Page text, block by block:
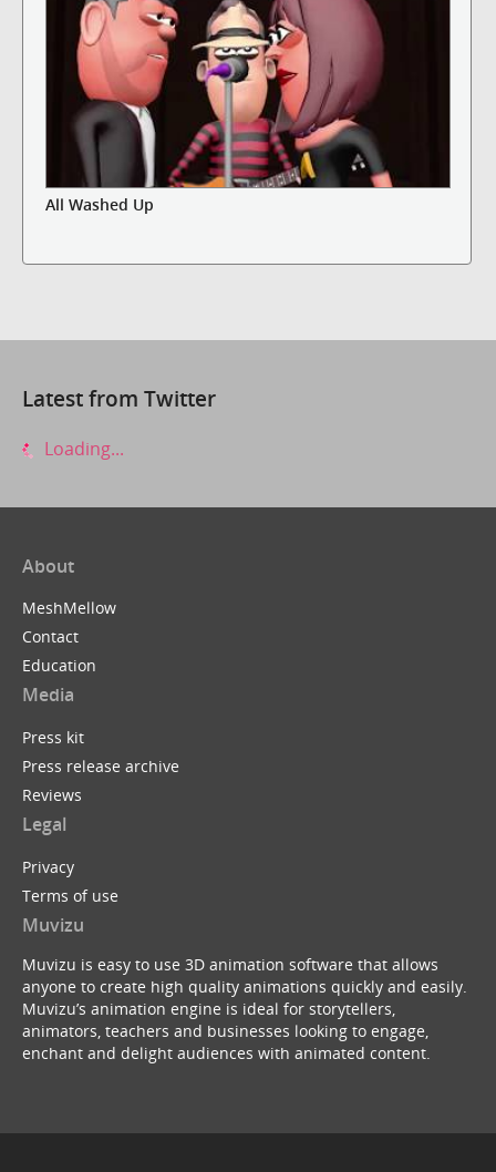
All Washed Up
Latest from Twitter
Loading...
About
MeshMellow
Contact
Education
Media
Press kit
Press release archive
Reviews
Legal
Privacy
Terms of use
Muvizu
Muvizu is easy to use 3D animation software that allows
anyone to create high quality animations quickly and easily.
Muvizu’s animation engine is ideal for storytellers,
animators, teachers and businesses looking to engage,
enchant and delight audiences with animated content.